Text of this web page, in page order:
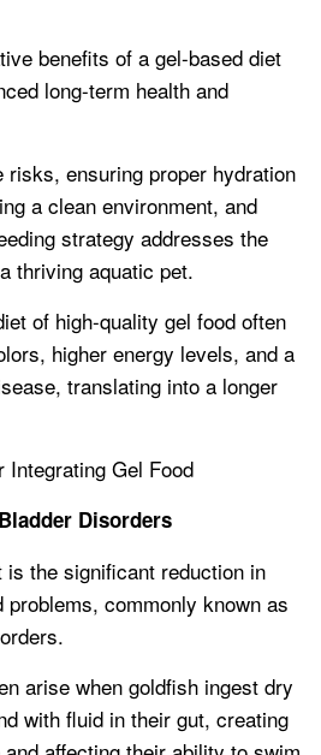
benefits of a gel-based diet
long-term health and
risks, ensuring proper hydration
a clean environment, and
strategy addresses the
thriving aquatic pet.
of high-quality gel food often
higher energy levels, and a
translating into a longer
Integrating Gel Food
Disorders
the significant reduction in
problems, commonly known as
arise when goldfish ingest dry
with fluid in their gut, creating